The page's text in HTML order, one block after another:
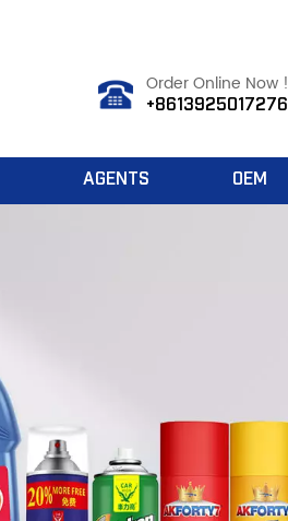
Order Online Now !
+8613925017276
AGENTS OEM